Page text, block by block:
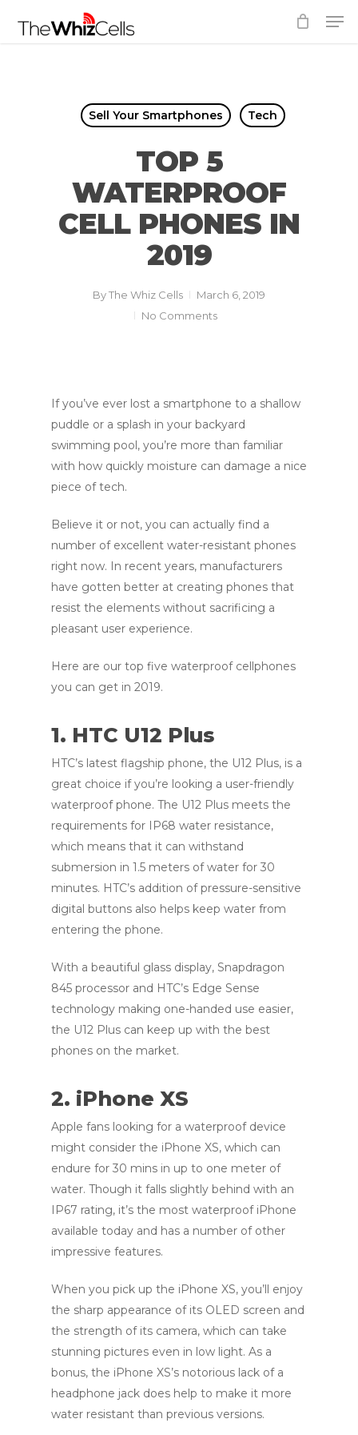
Sell Your Smartphones Tech
TOP 5
WATERPROOF
CELL PHONES IN
2019
ByThe Whiz Cells
March 6, 2019
No Comments
If you’ve ever lost a smartphone to a shallow
puddle or a splash in your backyard
swimming pool, you’re more than familiar
with how quickly moisture can damage a nice
piece of tech.
Believe it or not, you can actually find a
number of excellent water-resistant phones
right now. In recent years, manufacturers
have gotten better at creating phones that
resist the elements without sacrificing a
pleasant user experience.
Here are our top five waterproof cellphones
you can get in 2019.
1. HTC U12 Plus
HTC’s latest flagship phone, the U12 Plus, is a
great choice if you’re looking a user-friendly
waterproof phone. The U12 Plus meets the
requirements for IP68 water resistance,
which means that it can withstand
submersion in 1.5 meters of water for 30
minutes. HTC’s addition of pressure-sensitive
digital buttons also helps keep water from
entering the phone.
With a beautiful glass display, Snapdragon
845 processor and HTC’s Edge Sense
technology making one-handed use easier,
the U12 Plus can keep up with the best
phones on the market.
2. iPhone XS
Apple fans looking for a waterproof device
might consider the iPhone XS, which can
endure for 30 mins in up to one meter of
water. Though it falls slightly behind with an
IP67 rating, it’s the most waterproof iPhone
available today and has a number of other
impressive features.
When you pick up the iPhone XS, you’ll enjoy
the sharp appearance of its OLED screen and
the strength of its camera, which can take
stunning pictures even in low light. As a
bonus, the iPhone XS’s notorious lack of a
headphone jack does help to make it more
water resistant than previous versions.